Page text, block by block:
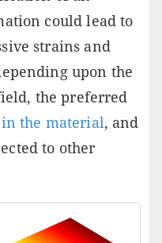
could lead to
strains and
upon the
the preferred
the material, and
to other